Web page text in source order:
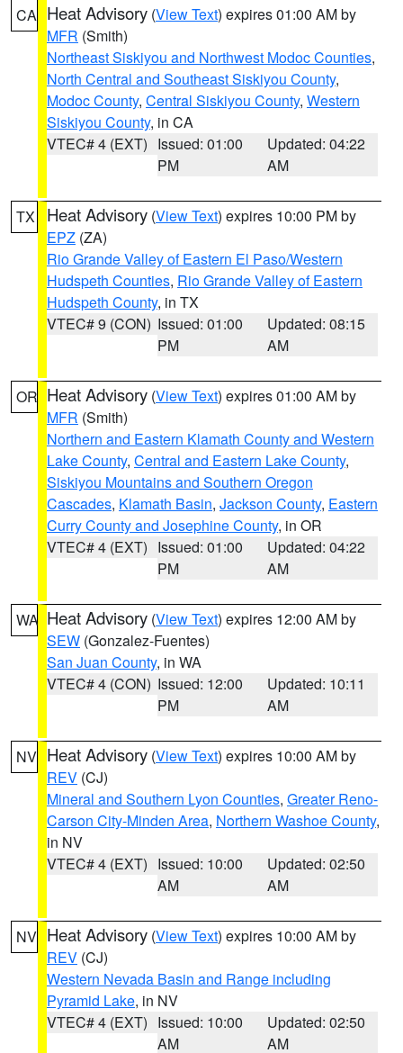
CA Heat Advisory (View Text) expires 01:00 AM by
MFR (Smith)
Northeast Siskiyou and Northwest Modoc Counties,
North Central and Southeast Siskiyou County,
Modoc County, Central Siskiyou County, Western
Siskiyou County, in CA
VTEC# 4 (EXT) Issued: 01:00
PM
Updated: 04:22
AM
TX Heat Advisory (View Text) expires 10:00 PM by
EPZ (ZA)
Rio Grande Valley of Eastern El Paso/Western
Hudspeth Counties, Rio Grande Valley of Eastern
Hudspeth County, in TX
VTEC# 9 (CON) Issued: 01:00
PM
Updated: 08:15
AM
OR Heat Advisory (View Text) expires 01:00 AM by
MFR (Smith)
Northern and Eastern Klamath County and Western
Lake County, Central and Eastern Lake County,
Siskiyou Mountains and Southern Oregon
Cascades, Klamath Basin, Jackson County, Eastern
Curry County and Josephine County, in OR
VTEC# 4 (EXT) Issued: 01:00
PM
Updated: 04:22
AM
WA Heat Advisory (View Text) expires 12:00 AM by
SEW (Gonzalez-Fuentes)
San Juan County, in WA
VTEC# 4 (CON) Issued: 12:00
PM
Updated: 10:11
AM
NV Heat Advisory (View Text) expires 10:00 AM by
REV (CJ)
Mineral and Southern Lyon Counties, Greater Reno-
Carson City-Minden Area, Northern Washoe County,
in NV
VTEC# 4 (EXT) Issued: 10:00
AM
Updated: 02:50
AM
NV Heat Advisory (View Text) expires 10:00 AM by
REV (CJ)
Western Nevada Basin and Range including
Pyramid Lake, in NV
VTEC# 4 (EXT) Issued: 10:00
AM
Updated: 02:50
AM